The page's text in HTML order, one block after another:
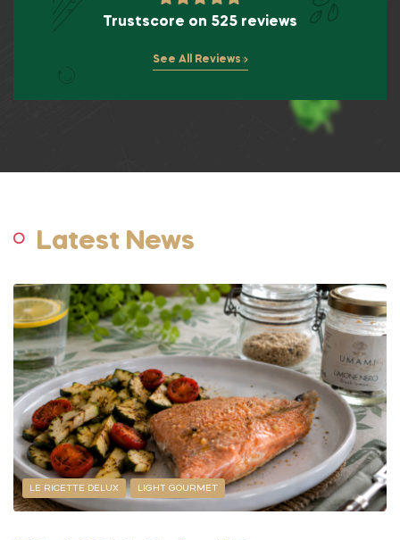
Trustscore on 525 reviews
See All Reviews
Latest News
LE RICETTE DELUX LIGHT GOURMET